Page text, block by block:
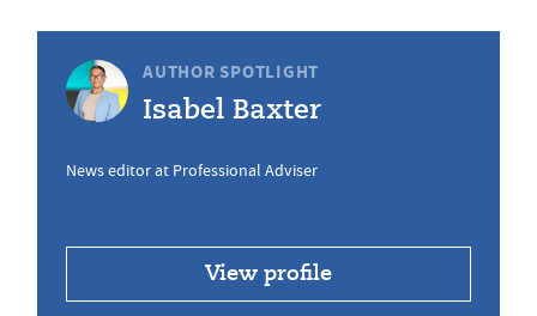
AUTHOR SPOTLIGHT
Isabel Baxter
News editor at Professional Adviser
View profile